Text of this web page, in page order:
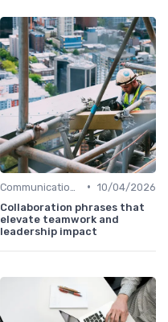
• 10/04/2026
Collaboration phrases that
elevate teamwork and
leadership impact